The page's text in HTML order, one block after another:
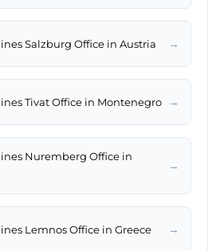
Salzburg Office in Austria →
Tivat Office in Montenegro →
Nuremberg Office in
→
Lemnos Office in Greece →